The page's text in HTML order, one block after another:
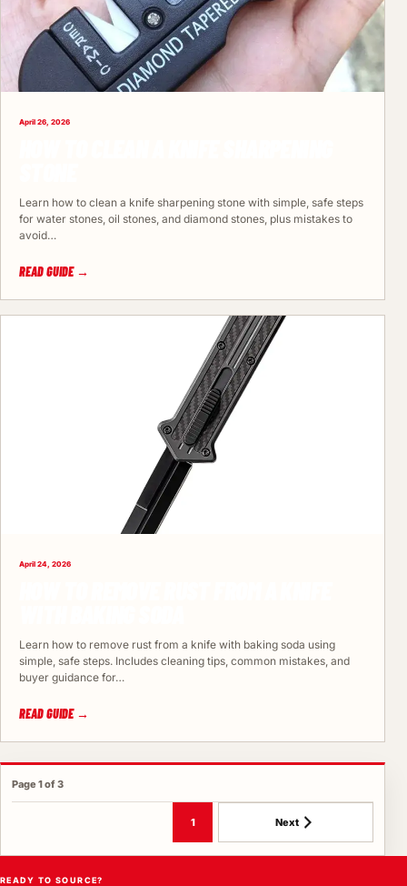
April 26, 2026
Learn how to clean a knife sharpening stone with simple, safe steps
for water stones, oil stones, and diamond stones, plus mistakes to
avoid…
READ GUIDE →
April 24, 2026
Learn how to remove rust from a knife with baking soda using
simple, safe steps. Includes cleaning tips, common mistakes, and
buyer guidance for…
READ GUIDE →
Page 1 of 3
1 Next
READY TO SOURCE?